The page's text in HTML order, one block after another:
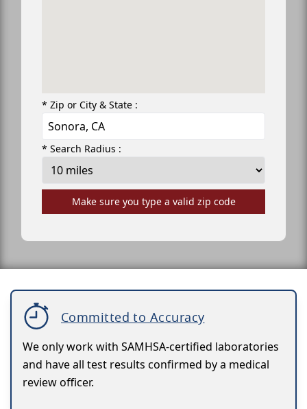
* Zip or City & State :
* Search Radius :
Make sure you type a valid zip code
Committed to Accuracy
We only work with SAMHSA-certified laboratories
and have all test results confirmed by a medical
review officer.